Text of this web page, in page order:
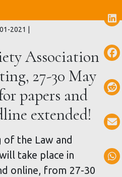
2021
Association
27-30 May
papers and
extended!
of the Law and
take place in
online, from 27-30